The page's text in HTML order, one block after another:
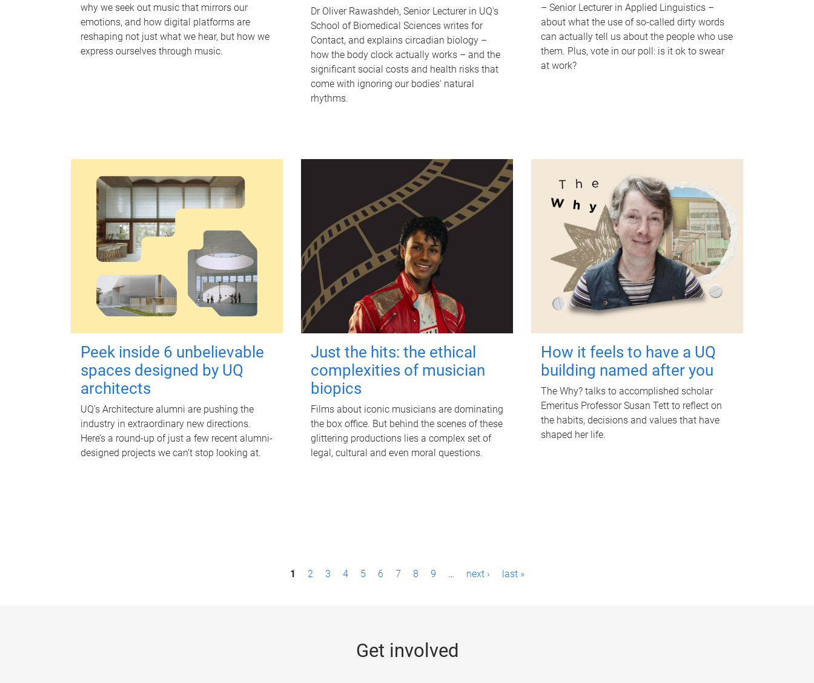
why we seek out music that mirrors our
emotions, and how digital platforms are
reshaping not just what we hear, but how we
express ourselves through music.
Dr Oliver Rawashdeh, Senior Lecturer in UQ's
School of Biomedical Sciences writes for
Contact, and explains circadian biology –
how the body clock actually works – and the
significant social costs and health risks that
come with ignoring our bodies' natural
rhythms.
– Senior Lecturer in Applied Linguistics –
about what the use of so-called dirty words
can actually tell us about the people who use
them. Plus, vote in our poll: is it ok to swear
at work?
Peek inside 6 unbelievable
spaces designed by UQ
architects
UQ's Architecture alumni are pushing the
industry in extraordinary new directions.
Here’s a round-up of just a few recent alumni-
designed projects we can’t stop looking at.
Just the hits: the ethical
complexities of musician
biopics
Films about iconic musicians are dominating
the box office. But behind the scenes of these
glittering productions lies a complex set of
legal, cultural and even moral questions.
How it feels to have a UQ
building named after you
The Why? talks to accomplished scholar
Emeritus Professor Susan Tett to reflect on
the habits, decisions and values that have
shaped her life.
1 2 3 4 5 6 7 8 9 … next › last »
Get involved